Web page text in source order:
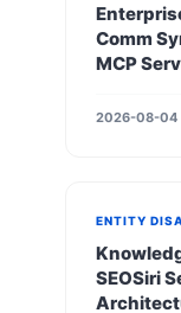
Comm
MCP
2026-08-04
ENTITY
SEOSiri